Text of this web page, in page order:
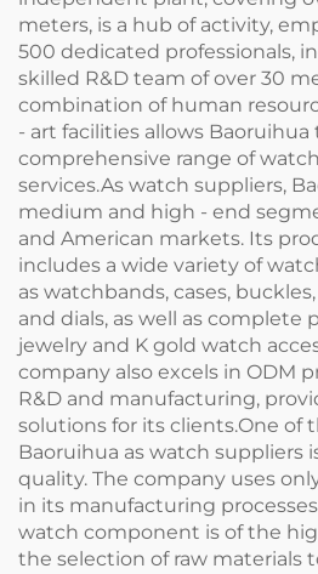
meters, is a hub of activity,
500 dedicated professionals,
skilled R&D team of over 30
combination of human
- art facilities allows Baoruihua
comprehensive range of
services.As watch suppliers,
medium and high - end
and American markets. Its
includes a wide variety of
as watchbands, cases,
and dials, as well as complete
jewelry and K gold watch
company also excels in ODM
R&D and manufacturing,
solutions for its clients.One of
Baoruihua as watch
quality. The company uses
in its manufacturing
watch component is of the
the selection of raw materials